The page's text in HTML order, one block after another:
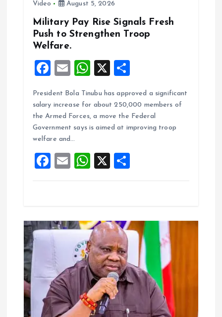
Video August 5, 2026
Military Pay Rise Signals Fresh
Push to Strengthen Troop
Welfare.
F
ce
b
o
k
E
ai
l
W
at
s
A
p
X
a
re
President Bola Tinubu has approved a significant
salary increase for about 250,000 members of
the Armed Forces, a move the Federal
Government says is aimed at improving troop
welfare and…
F
a
o
o
k
E
m
W
h
A
p
p
X
h